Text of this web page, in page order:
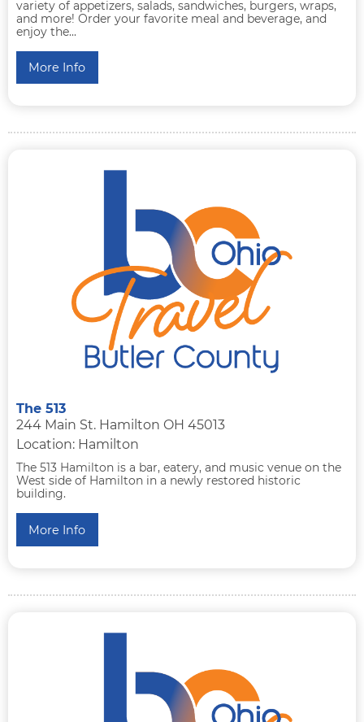
variety of appetizers, salads, sandwiches, burgers, wraps,
and more! Order your favorite meal and beverage, and
enjoy the...
More Info
The 513
244 Main St. Hamilton OH 45013
Location: Hamilton
The 513 Hamilton is a bar, eatery, and music venue on the
West side of Hamilton in a newly restored historic
building.
More Info